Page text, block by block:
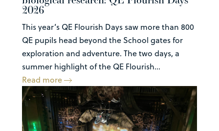
2026
This year’s QE Flourish Days saw more than 800
QE pupils head beyond the School gates for
exploration and adventure. The two days, a
summer highlight of the QE Flourish...
Read more